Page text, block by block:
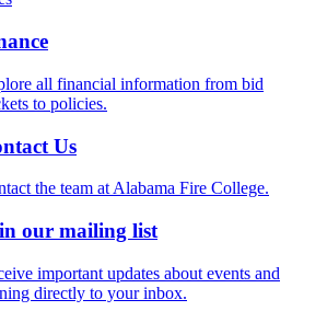
all financial information from bid
to policies.
Us
the team at Alabama Fire College.
our mailing list
important updates about events and
directly to your inbox.